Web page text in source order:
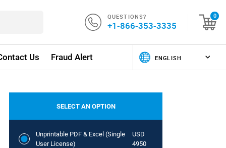
QUESTIONS?
+1-866-353-3335
0
Us Fraud Alert
SELECT AN OPTION
Unprintable PDF & Excel (Single
User License)
USD
4950